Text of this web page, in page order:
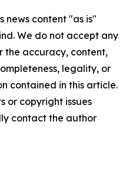
news content "as is"
We do not accept any
the accuracy, content,
legality, or
contained in this article.
or copyright issues
contact the author